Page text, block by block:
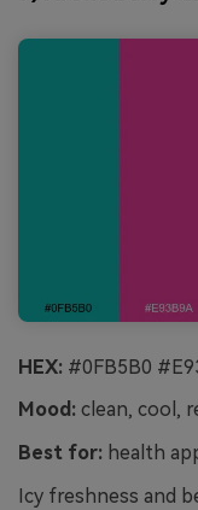
HEX: #0FB5B0
Mood: clean, cool,
Best for: health
Icy freshness and